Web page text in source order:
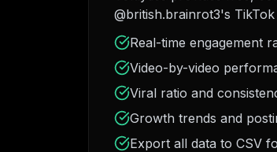
@british.brainrot3's
Real-time engagement
Video-by-video
Viral ratio and
Growth trends and
Export all data to CSV